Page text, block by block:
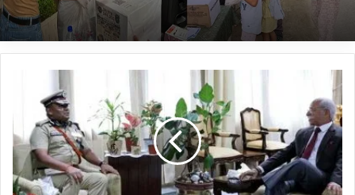
Pradesh:
calls
on
the
Governor